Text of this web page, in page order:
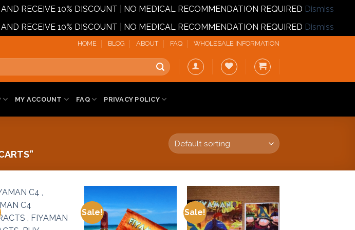
RECEIVE 10% DISCOUNT | NO MEDICAL RECOMMENDATION REQUIRED Dismiss
RECEIVE 10% DISCOUNT | NO MEDICAL RECOMMENDATION REQUIRED Dismiss
HOME BLOG ABOUT FAQ WHOLESALE INFORMATION
MY ACCOUNT FAQ PRIVACY POLICY
Sale! Sale!